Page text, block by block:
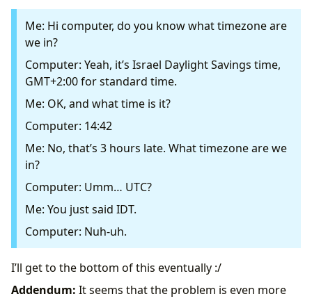
Me: Hi computer, do you know what timezone are
we in?
Computer: Yeah, it’s Israel Daylight Savings time,
GMT+2:00 for standard time.
Me: OK, and what time is it?
Computer: 14:42
Me: No, that’s 3 hours late. What timezone are we
in?
Computer: Umm… UTC?
Me: You just said IDT.
Computer: Nuh-uh.
I’ll get to the bottom of this eventually :/
Addendum: It seems that the problem is even more